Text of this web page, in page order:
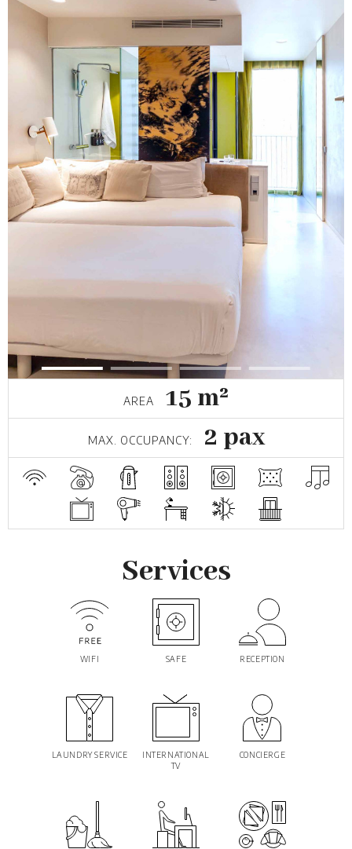
AREA 15 m²
MAX. OCCUPANCY: 2 pax
Services
WIFI SAFE RECEPTION
LAUNDRY SERVICE
INTERNATIONAL
TV
CONCIERGE